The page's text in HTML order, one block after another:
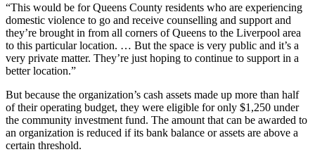
“This would be for Queens County residents who are experiencing
domestic violence to go and receive counselling and support and
they’re brought in from all corners of Queens to the Liverpool area
to this particular location. … But the space is very public and it’s a
very private matter. They’re just hoping to continue to support in a
better location.”
But because the organization’s cash assets made up more than half
of their operating budget, they were eligible for only $1,250 under
the community investment fund. The amount that can be awarded to
an organization is reduced if its bank balance or assets are above a
certain threshold.